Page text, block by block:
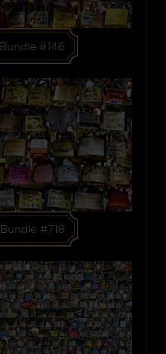
Bundle #146
Bundle #718